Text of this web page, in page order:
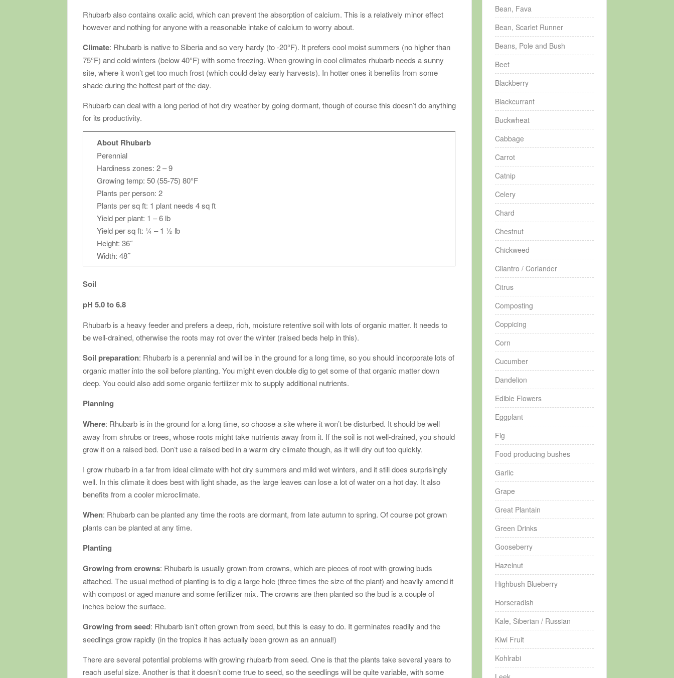
Rhubarb also contains oxalic acid, which can prevent the absorption of calcium. This is a relatively minor effect
however and nothing for anyone with a reasonable intake of calcium to worry about.
Climate: Rhubarb is native to Siberia and so very hardy (to -20°F). It prefers cool moist summers (no higher than
75°F) and cold winters (below 40°F) with some freezing. When growing in cool climates rhubarb needs a sunny
site, where it won’t get too much frost (which could delay early harvests). In hotter ones it benefits from some
shade during the hottest part of the day.
Rhubarb can deal with a long period of hot dry weather by going dormant, though of course this doesn’t do anything
for its productivity.
About Rhubarb
Perennial
Hardiness zones: 2 – 9
Growing temp: 50 (55-75) 80°F
Plants per person: 2
Plants per sq ft: 1 plant needs 4 sq ft
Yield per plant: 1 – 6 lb
Yield per sq ft: ¼ – 1 ½ lb
Height: 36˝
Width: 48˝
Soil
pH 5.0 to 6.8
Rhubarb is a heavy feeder and prefers a deep, rich, moisture retentive soil with lots of organic matter. It needs to
be well-drained, otherwise the roots may rot over the winter (raised beds help in this).
Soil preparation: Rhubarb is a perennial and will be in the ground for a long time, so you should incorporate lots of
organic matter into the soil before planting. You might even double dig to get some of that organic matter down
deep. You could also add some organic fertilizer mix to supply additional nutrients.
Planning
Where: Rhubarb is in the ground for a long time, so choose a site where it won’t be disturbed. It should be well
away from shrubs or trees, whose roots might take nutrients away from it. If the soil is not well-drained, you should
grow it on a raised bed. Don’t use a raised bed in a warm dry climate though, as it will dry out too quickly.
I grow rhubarb in a far from ideal climate with hot dry summers and mild wet winters, and it still does surprisingly
well. In this climate it does best with light shade, as the large leaves can lose a lot of water on a hot day. It also
benefits from a cooler microclimate.
When: Rhubarb can be planted any time the roots are dormant, from late autumn to spring. Of course pot grown
plants can be planted at any time.
Planting
Growing from crowns: Rhubarb is usually grown from crowns, which are pieces of root with growing buds
attached. The usual method of planting is to dig a large hole (three times the size of the plant) and heavily amend it
with compost or aged manure and some fertilizer mix. The crowns are then planted so the bud is a couple of
inches below the surface.
Growing from seed: Rhubarb isn’t often grown from seed, but this is easy to do. It germinates readily and the
seedlings grow rapidly (in the tropics it has actually been grown as an annual!)
There are several potential problems with growing rhubarb from seed. One is that the plants take several years to
reach useful size. Another is that it doesn’t come true to seed, so the seedlings will be quite variable, with some
Bean, Fava
Bean, Scarlet Runner
Beans, Pole and Bush
Beet
Blackberry
Blackcurrant
Buckwheat
Cabbage
Carrot
Catnip
Celery
Chard
Chestnut
Chickweed
Cilantro / Coriander
Citrus
Composting
Coppicing
Corn
Cucumber
Dandelion
Edible Flowers
Eggplant
Fig
Food producing bushes
Garlic
Grape
Great Plantain
Green Drinks
Gooseberry
Hazelnut
Highbush Blueberry
Horseradish
Kale, Siberian / Russian
Kiwi Fruit
Kohlrabi